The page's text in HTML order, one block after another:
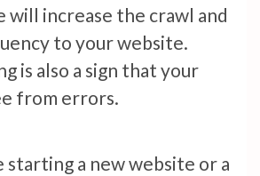
will increase the crawl and
to your website.
is also a sign that your
from errors.
starting a new website or a